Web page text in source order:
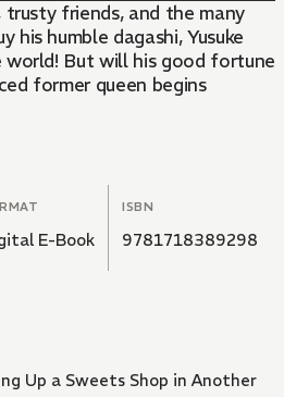
friends, and the many
his humble dagashi, Yusuke
But will his good fortune
former queen begins
E-Book
ISBN
9781718389298
Up a Sweets Shop in Another